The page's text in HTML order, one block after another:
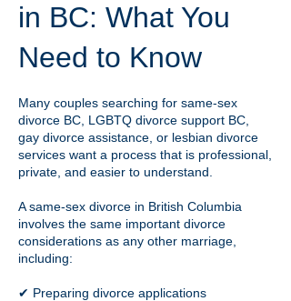
in BC: What You
Need to Know
Many couples searching for same-sex
divorce BC, LGBTQ divorce support BC,
gay divorce assistance, or lesbian divorce
services want a process that is professional,
private, and easier to understand.
A same-sex divorce in British Columbia
involves the same important divorce
considerations as any other marriage,
including:
✔ Preparing divorce applications